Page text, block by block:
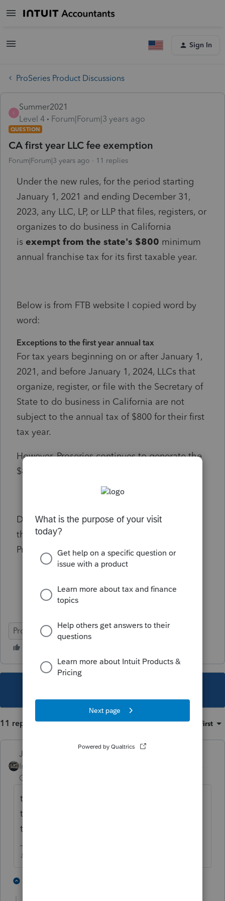
Sign In
ProSeries Product Discussions
S
Summer2021
Level 4
Forum|Forum|3 years ago
QUESTION
CA first year LLC fee exemption
Forum|Forum|3 years ago 11 replies
Under the new rules, for the period starting
January 1, 2021 and ending December 31,
2023, any LLC, LP, or LLP that files, registers, or
organizes to do business in California
is exempt from the state's $800 minimum
annual franchise tax for its first taxable year.
Below is from FTB website I copied word by
word:
Exceptions to the first year annual tax
For tax years beginning on or after January 1,
2021, and before January 1, 2024, LLCs that
organize, register, or file with the Secretary of
State to do business in California are not
subject to the annual tax of $800 for their first
tax year.
However, Proseries continues to generate the
$800 franchise tax on CA form 568.
Does anyone have any suggestions to fix
this? I overridden the $800 payment, but
Proseries gave me an e-file error message.
ProSeries Professional
11 replies Sort by:Oldest first
Just-Lisa-Now-
Intuit Community
Champion
theres a checkbox somewhere that asks if
this is your first year, when you check that, it
takes away the 800.
♪♫•*¨*•.¸¸♥Lisa♥¸¸.•*¨*•♫♪